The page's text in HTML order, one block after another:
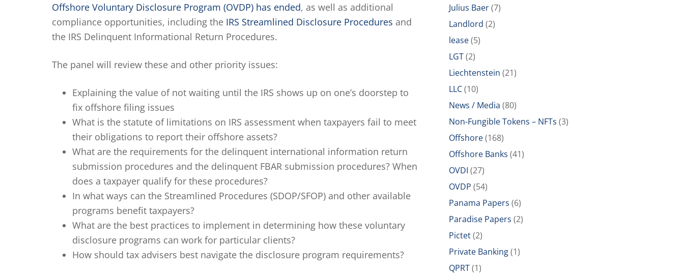
Offshore Voluntary Disclosure Program (OVDP) has ended, as well as additional
compliance opportunities, including the IRS Streamlined Disclosure Procedures and
the IRS Delinquent Informational Return Procedures.
The panel will review these and other priority issues:
Explaining the value of not waiting until the IRS shows up on one’s doorstep to
fix offshore filing issues
What is the statute of limitations on IRS assessment when taxpayers fail to meet
their obligations to report their offshore assets?
What are the requirements for the delinquent international information return
submission procedures and the delinquent FBAR submission procedures? When
does a taxpayer qualify for these procedures?
In what ways can the Streamlined Procedures (SDOP/SFOP) and other available
programs benefit taxpayers?
What are the best practices to implement in determining how these voluntary
disclosure programs can work for particular clients?
How should tax advisers best navigate the disclosure program requirements?
Julius Baer(7)
Landlord (2)
lease(5)
LGT(2)
Liechtenstein (21)
LLC(10)
News / Media (80)
Non-Fungible Tokens – NFTs (3)
Offshore(168)
Offshore Banks (41)
OVDI (27)
OVDP (54)
Panama Papers (6)
Paradise Papers (2)
Pictet(2)
Private Banking(1)
QPRT(1)